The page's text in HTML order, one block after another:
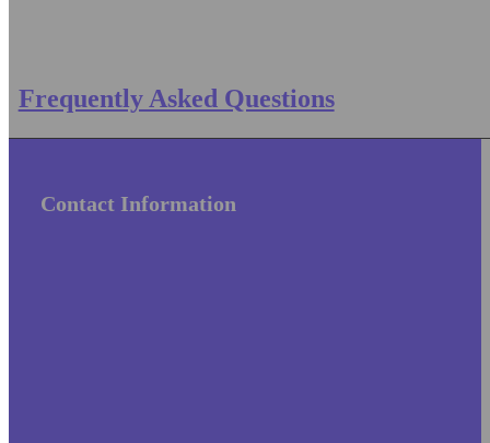
Frequently Asked Questions
Contact Information